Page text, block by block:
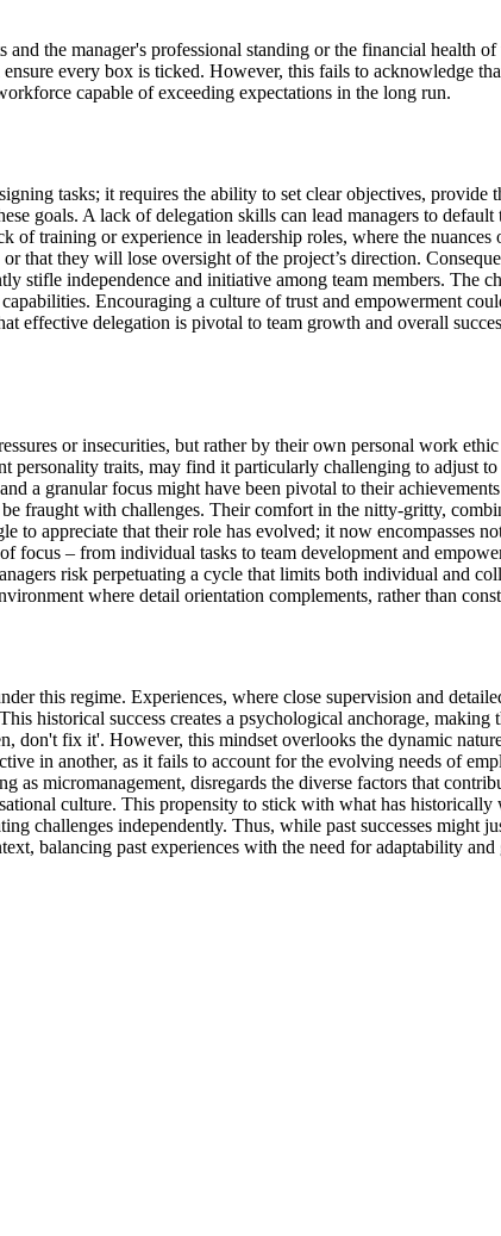
the manager's professional standing or the financial health
every box is ticked. However, this fails to acknowledge
capable of exceeding expectations in the long run.
tasks; it requires the ability to set clear objectives, provide
goals. A lack of delegation skills can lead managers to
training or experience in leadership roles, where the nuances
that they will lose oversight of the project’s direction.
independence and initiative among team members. The
Encouraging a culture of trust and empowerment
effective delegation is pivotal to team growth and overall
or insecurities, but rather by their own personal work
traits, may find it particularly challenging to adjust
a granular focus might have been pivotal to their
fraught with challenges. Their comfort in the nitty-gritty,
appreciate that their role has evolved; it now encompasses
focus – from individual tasks to team development and
risk perpetuating a cycle that limits both individual and
where detail orientation complements, rather than
this regime. Experiences, where close supervision and
historical success creates a psychological anchorage,
don't fix it'. However, this mindset overlooks the dynamic
in another, as it fails to account for the evolving needs of
micromanagement, disregards the diverse factors that
culture. This propensity to stick with what has
challenges independently. Thus, while past successes might
balancing past experiences with the need for adaptability